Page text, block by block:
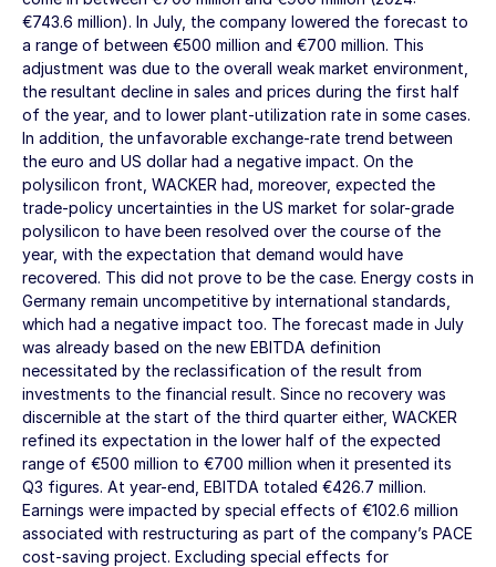
€743.6 million). In July, the company lowered the forecast to
a range of between €500 million and €700 million. This
adjustment was due to the overall weak market environment,
the resultant decline in sales and prices during the first half
of the year, and to lower plant-utilization rate in some cases.
In addition, the unfavorable exchange-rate trend between
the euro and US dollar had a negative impact. On the
polysilicon front, WACKER had, moreover, expected the
trade-policy uncertainties in the US market for solar-grade
polysilicon to have been resolved over the course of the
year, with the expectation that demand would have
recovered. This did not prove to be the case. Energy costs in
Germany remain uncompetitive by international standards,
which had a negative impact too. The forecast made in July
was already based on the new EBITDA definition
necessitated by the reclassification of the result from
investments to the financial result. Since no recovery was
discernible at the start of the third quarter either, WACKER
refined its expectation in the lower half of the expected
range of €500 million to €700 million when it presented its
Q3 figures. At year-end, EBITDA totaled €426.7 million.
Earnings were impacted by special effects of €102.6 million
associated with restructuring as part of the company’s PACE
cost-saving project. Excluding special effects for